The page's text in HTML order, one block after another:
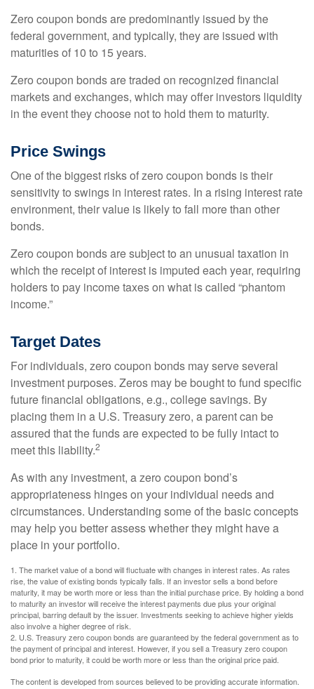
Zero coupon bonds are predominantly issued by the
federal government, and typically, they are issued with
maturities of 10 to 15 years.
Zero coupon bonds are traded on recognized financial
markets and exchanges, which may offer investors liquidity
in the event they choose not to hold them to maturity.
Price Swings
One of the biggest risks of zero coupon bonds is their
sensitivity to swings in interest rates. In a rising interest rate
environment, their value is likely to fall more than other
bonds.
Zero coupon bonds are subject to an unusual taxation in
which the receipt of interest is imputed each year, requiring
holders to pay income taxes on what is called “phantom
income.”
Target Dates
For individuals, zero coupon bonds may serve several
investment purposes. Zeros may be bought to fund specific
future financial obligations, e.g., college savings. By
placing them in a U.S. Treasury zero, a parent can be
assured that the funds are expected to be fully intact to
meet this liability.2
As with any investment, a zero coupon bond’s
appropriateness hinges on your individual needs and
circumstances. Understanding some of the basic concepts
may help you better assess whether they might have a
place in your portfolio.
1. The market value of a bond will fluctuate with changes in interest rates. As rates
rise, the value of existing bonds typically falls. If an investor sells a bond before
maturity, it may be worth more or less than the initial purchase price. By holding a bond
to maturity an investor will receive the interest payments due plus your original
principal, barring default by the issuer. Investments seeking to achieve higher yields
also involve a higher degree of risk.
2. U.S. Treasury zero coupon bonds are guaranteed by the federal government as to
the payment of principal and interest. However, if you sell a Treasury zero coupon
bond prior to maturity, it could be worth more or less than the original price paid.
The content is developed from sources believed to be providing accurate information.